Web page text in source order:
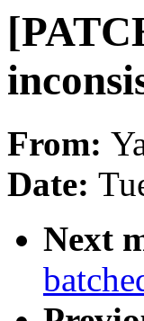
From:
Date:
Next